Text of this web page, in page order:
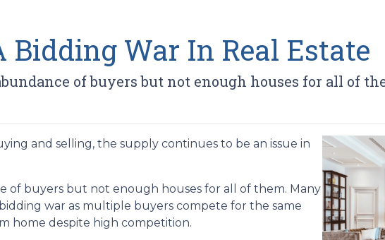
Bidding War In Real Estate
of buyers but not enough houses for all of
and selling, the supply continues to be an issue in
of buyers but not enough houses for all of them. Many
war as multiple buyers compete for the same
home despite high competition.